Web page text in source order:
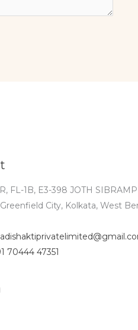
FL-1B, E3-398 JOTH
City, Kolkata, West
70444 47351